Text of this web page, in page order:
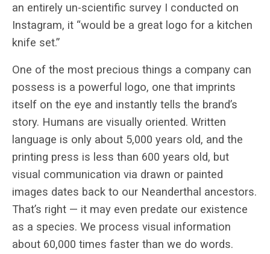
an entirely un-scientific survey I conducted on
Instagram, it “would be a great logo for a kitchen
knife set.”
One of the most precious things a company can
possess is a powerful logo, one that imprints
itself on the eye and instantly tells the brand’s
story. Humans are visually oriented. Written
language is only about 5,000 years old, and the
printing press is less than 600 years old, but
visual communication via drawn or painted
images dates back to our Neanderthal ancestors.
That’s right — it may even predate our existence
as a species. We process visual information
about 60,000 times faster than we do words.